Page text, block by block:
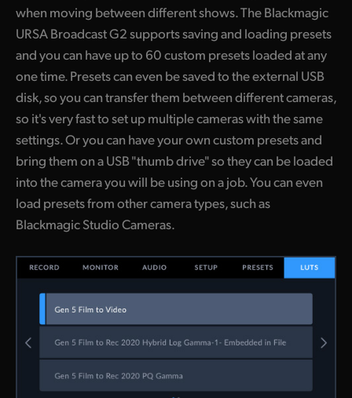
when moving between different shows. The Blackmagic
URSA Broadcast G2 supports saving and loading presets
and you can have up to 60 custom presets loaded at any
one time. Presets can even be saved to the external USB
disk, so you can transfer them between different cameras,
so it's very fast to set up multiple cameras with the same
settings. Or you can have your own custom presets and
bring them on a USB "thumb drive" so they can be loaded
into the camera you will be using on a job. You can even
load presets from other camera types, such as
Blackmagic Studio Cameras.